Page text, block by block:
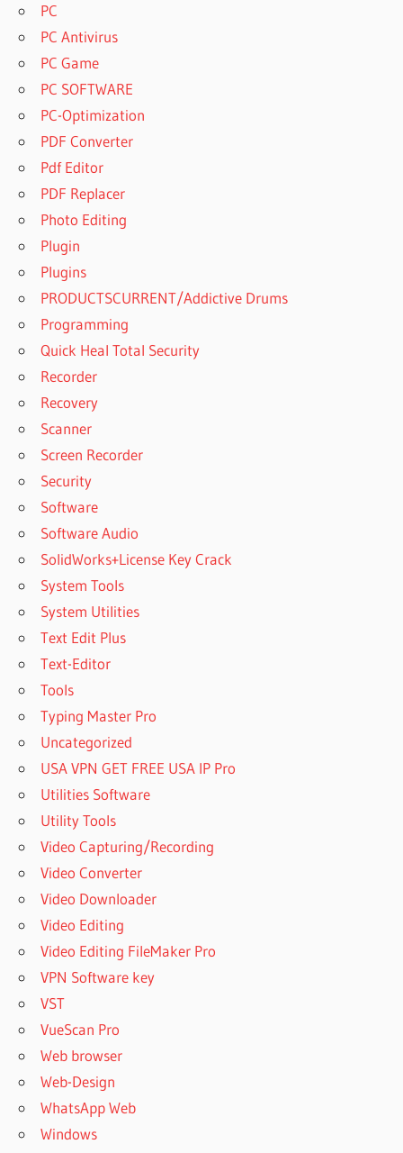
PC
PC Antivirus
PC Game
PC SOFTWARE
PC-Optimization
PDF Converter
Pdf Editor
PDF Replacer
Photo Editing
Plugin
Plugins
PRODUCTSCURRENT/Addictive Drums
Programming
Quick Heal Total Security
Recorder
Recovery
Scanner
Screen Recorder
Security
Software
Software Audio
SolidWorks+License Key Crack
System Tools
System Utilities
Text Edit Plus
Text-Editor
Tools
Typing Master Pro
Uncategorized
USA VPN GET FREE USA IP Pro
Utilities Software
Utility Tools
Video Capturing/Recording
Video Converter
Video Downloader
Video Editing
Video Editing FileMaker Pro
VPN Software key
VST
VueScan Pro
Web browser
Web-Design
WhatsApp Web
Windows